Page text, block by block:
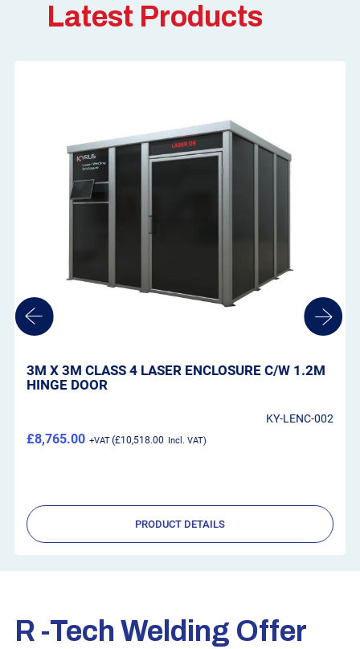
Latest Products
WELTEK KAPIO LASER AIRFED SYSTEM C/W
AIRKOS BLOWER UNIT
WS-CR90LA
£1,134.00
£945.00
PRODUCT DETAILS
R -tech Welding Offer